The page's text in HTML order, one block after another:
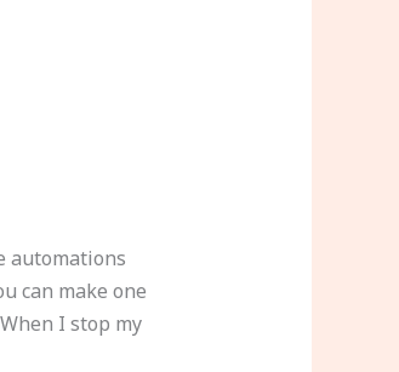
automations
can make one
I stop my